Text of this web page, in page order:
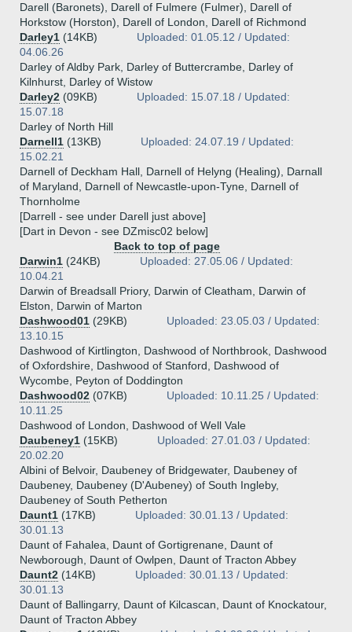
Darell (Baronets), Darell of Fulmere (Fulmer), Darell of
Horkstow (Horston), Darell of London, Darell of Richmond
Darley1 (14KB)
Uploaded: 01.05.12 / Updated:
04.06.26
Darley of Aldby Park, Darley of Buttercrambe, Darley of
Kilnhurst, Darley of Wistow
Darley2 (09KB)
Uploaded: 15.07.18 / Updated:
15.07.18
Darley of North Hill
Darnell1 (13KB)
Uploaded: 24.07.19 / Updated:
15.02.21
Darnell of Deckham Hall, Darnell of Helyng (Healing), Darnall
of Maryland, Darnell of Newcastle-upon-Tyne, Darnell of
Thornholme
[Darrell - see under Darell just above]
[Dart in Devon - see DZmisc02 below]
Back to top of page
Darwin1 (24KB)
Uploaded: 27.05.06 / Updated:
10.04.21
Darwin of Breadsall Priory, Darwin of Cleatham, Darwin of
Elston, Darwin of Marton
Dashwood01 (29KB)
Uploaded: 23.05.03 / Updated:
13.10.15
Dashwood of Kirtlington, Dashwood of Northbrook, Dashwood
of Oxfordshire, Dashwood of Stanford, Dashwood of
Wycombe, Peyton of Doddington
Dashwood02 (07KB)
Uploaded: 10.11.25 / Updated:
10.11.25
Dashwood of London, Dashwood of Well Vale
Daubeney1 (15KB)
Uploaded: 27.01.03 / Updated:
20.02.20
Albini of Belvoir, Daubeney of Bridgewater, Daubeney of
Daubeney, Daubeney (D'Aubeney) of South Ingleby,
Daubeney of South Petherton
Daunt1 (17KB)
Uploaded: 30.01.13 / Updated:
30.01.13
Daunt of Fahalea, Daunt of Gortigrenane, Daunt of
Newborough, Daunt of Owlpen, Daunt of Tracton Abbey
Daunt2 (14KB)
Uploaded: 30.01.13 / Updated:
30.01.13
Daunt of Ballingarry, Daunt of Kilcascan, Daunt of Knockatour,
Daunt of Tracton Abbey